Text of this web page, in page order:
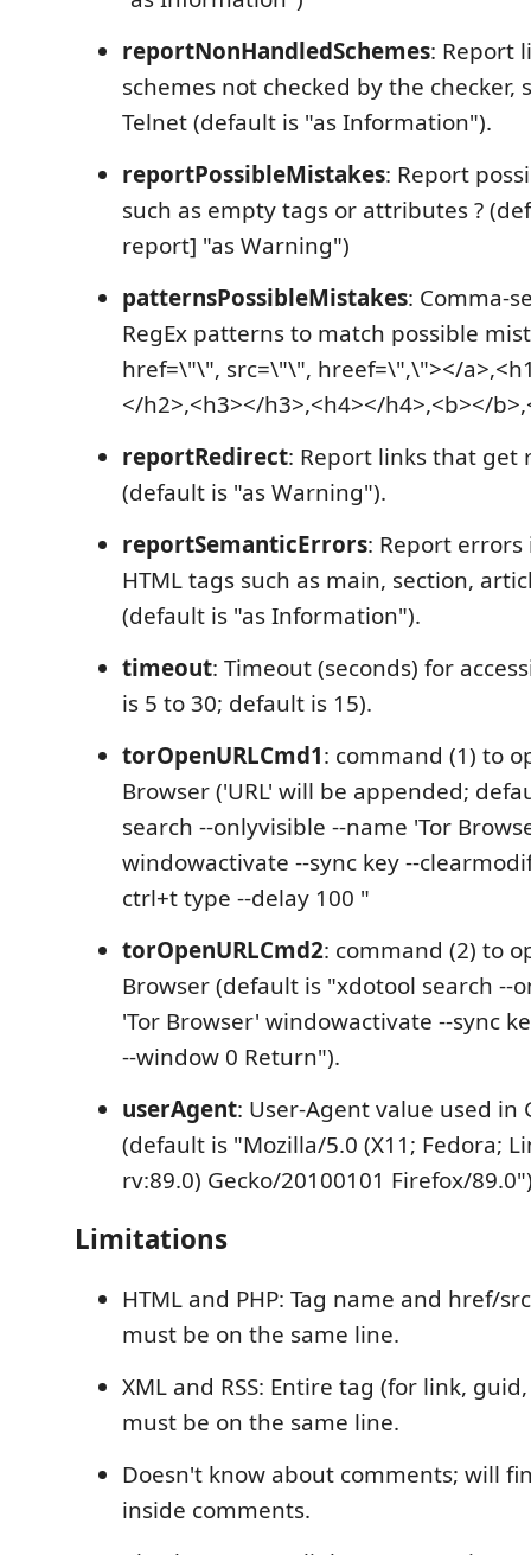
reportNonHandledSchemes: Report
schemes not checked by the checker,
Telnet (default is "as Information").
reportPossibleMistakes: Report
such as empty tags or attributes ?
report] "as Warning")
patternsPossibleMistakes: Comma-
RegEx patterns to match possible
href=\"\", src=\"\", hreef=\",\"></
</h2>,<h3></h3>,<h4></h4>,<b></
reportRedirect: Report links that get
(default is "as Warning").
reportSemanticErrors: Report
HTML tags such as main, section,
(default is "as Information").
timeout: Timeout (seconds) for
is 5 to 30; default is 15).
torOpenURLCmd1: command (1) to
Browser ('URL' will be appended;
search --onlyvisible --name 'Tor
windowactivate --sync key --
ctrl+t type --delay 100 "
torOpenURLCmd2: command (2) to
Browser (default is "xdotool search --
'Tor Browser' windowactivate --sync
--window 0 Return").
userAgent: User-Agent value used in
(default is "Mozilla/5.0 (X11; Fedora;
rv:89.0) Gecko/20100101 Firefox/
Limitations
HTML and PHP: Tag name and href/
must be on the same line.
XML and RSS: Entire tag (for link,
must be on the same line.
Doesn't know about comments; will
inside comments.